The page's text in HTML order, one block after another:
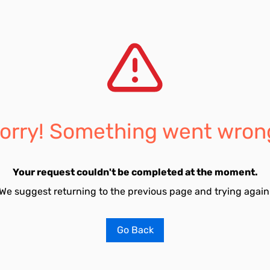
Something went
Your request couldn't be completed at the moment.
suggest returning to the previous page and trying
Go Back